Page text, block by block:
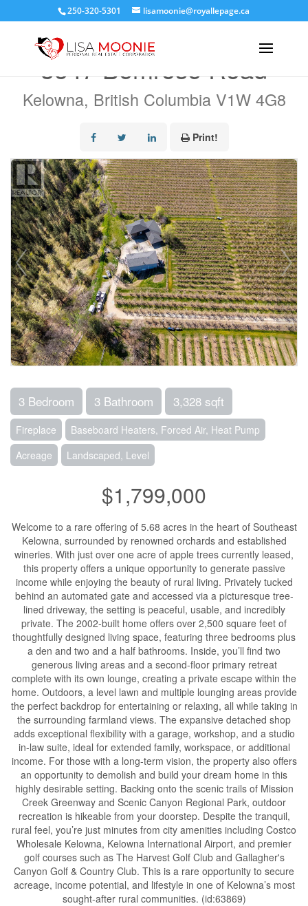
250-320-5301 lisamoonie@royallepage.ca
3547 Bemrose Road
Kelowna, British Columbia V1W 4G8
Print!
3 Bedroom 3 Bathroom 3,328 sqft
Fireplace
Baseboard Heaters, Forced Air, Heat Pump
Acreage
Landscaped, Level
$1,799,000
Welcome to a rare offering of 5.68 acres in the heart of Southeast
Kelowna, surrounded by renowned orchards and established
wineries. With just over one acre of apple trees currently leased,
this property offers a unique opportunity to generate passive
income while enjoying the beauty of rural living. Privately tucked
behind an automated gate and accessed via a picturesque tree-
lined driveway, the setting is peaceful, usable, and incredibly
private. The 2002-built home offers over 2,500 square feet of
thoughtfully designed living space, featuring three bedrooms plus
a den and two and a half bathrooms. Inside, you’ll find two
generous living areas and a second-floor primary retreat
complete with its own lounge, creating a private escape within the
home. Outdoors, a level lawn and multiple lounging areas provide
the perfect backdrop for entertaining or relaxing, all while taking in
the surrounding farmland views. The expansive detached shop
adds exceptional flexibility with a garage, workshop, and a studio
in-law suite, ideal for extended family, workspace, or additional
income. For those with a long-term vision, the property also offers
an opportunity to demolish and build your dream home in this
highly desirable setting. Backing onto the scenic trails of Mission
Creek Greenway and Scenic Canyon Regional Park, outdoor
recreation is hikeable from your doorstep. Despite the tranquil,
rural feel, you’re just minutes from city amenities including Costco
Wholesale Kelowna, Kelowna International Airport, and premier
golf courses such as The Harvest Golf Club and Gallagher's
Canyon Golf & Country Club. This is a rare opportunity to secure
acreage, income potential, and lifestyle in one of Kelowna’s most
sought-after rural communities. (id:63869)